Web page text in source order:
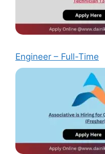
Engineer – Full-Time